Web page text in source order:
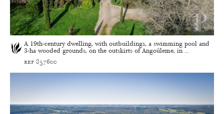
A 19th-century dwelling, with outbuildings, a swimming pool and
3-ha wooded grounds, on the outskirts of Angoûleme, in ...
ref 857600